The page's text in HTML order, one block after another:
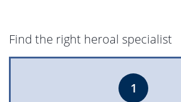
heroal D 72 PF EM 8,069 KB, PDF
Find the right heroal specialist
1